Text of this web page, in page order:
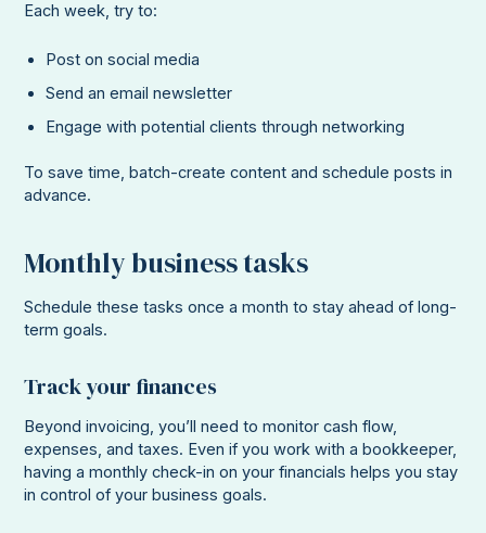
Each week, try to:
Post on social media
Send an email newsletter
Engage with potential clients through networking
To save time, batch-create content and schedule posts in
advance.
Monthly business tasks
Schedule these tasks once a month to stay ahead of long-
term goals.
Track your finances
Beyond invoicing, you’ll need to monitor cash flow,
expenses, and taxes. Even if you work with a bookkeeper,
having a monthly check-in on your financials helps you stay
in control of your business goals.